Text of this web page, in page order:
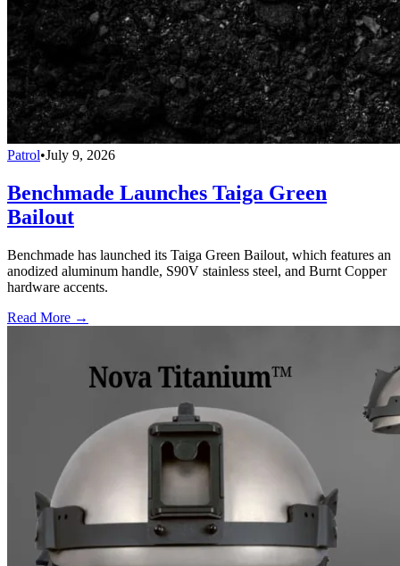
Patrol•July 9, 2026
Benchmade Launches Taiga Green
Bailout
Benchmade has launched its Taiga Green Bailout, which features an
anodized aluminum handle, S90V stainless steel, and Burnt Copper
hardware accents.
Read More →